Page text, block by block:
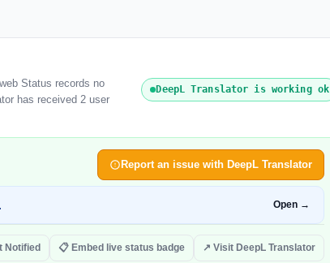
Status records no
has received 2 user
DeepL Translator is working ok
Report an issue with DeepL Translator
Open →
Notified 📋 Embed live status badge ↗ Visit DeepL Translator